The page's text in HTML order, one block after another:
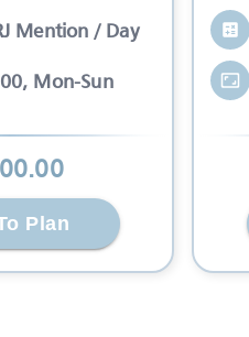
Mention / Day
Mon-Sun
.00
Plan